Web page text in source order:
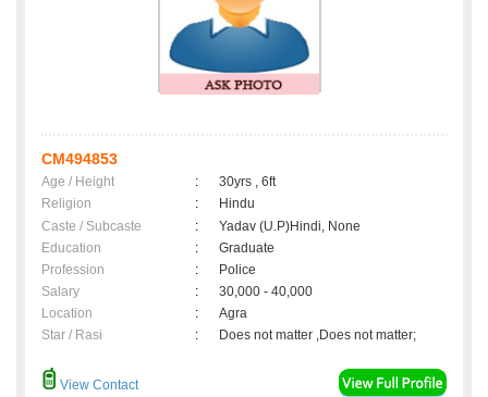
CM494853
Age / Height :
30yrs , 6ft
Religion
:
Hindu
Caste / Subcaste
:
Yadav (U.P)Hindi, None
Education
:
Graduate
Profession
:
Police
Salary
:
30,000 - 40,000
Location
:
Agra
Star / Rasi
: Does not matter ,Does not matter;
View Contact